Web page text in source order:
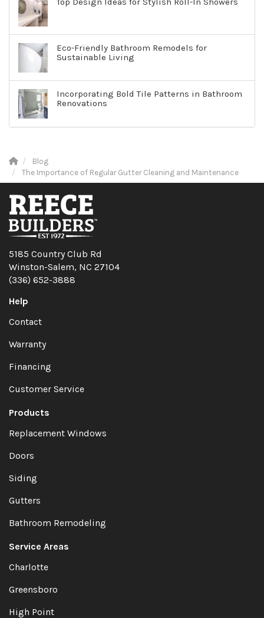
Eco-Friendly Bathroom Remodels for
Sustainable Living
Incorporating Bold Tile Patterns in Bathroom
Renovations
Blog
The Importance of Regular Gutter Cleaning and Maintenance
5185 Country Club Rd
Winston-Salem, NC 27104
(336) 652-3888
Help
Contact
Warranty
Financing
Customer Service
Products
Replacement Windows
Doors
Siding
Gutters
Bathroom Remodeling
Service Areas
Charlotte
Greensboro
High Point